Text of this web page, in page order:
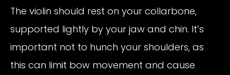
The violin should rest on your collarbone,
supported lightly by your jaw and chin. It’s
important not to hunch your shoulders, as
this can limit bow movement and cause